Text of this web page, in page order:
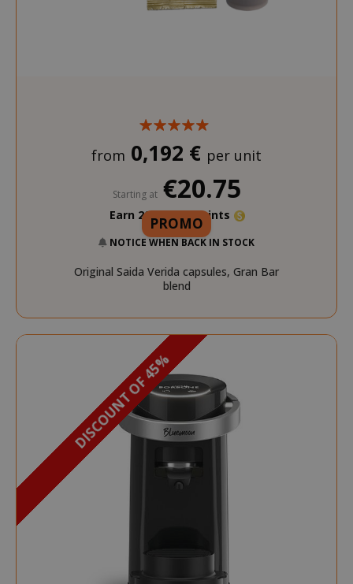
PROMO
from 0,192 € per unit
Starting at €20.75
Earn 200 Saida Points
NOTICE WHEN BACK IN STOCK
Original Saida Verida capsules, Gran Bar
blend
DISCOUNT OF 45%